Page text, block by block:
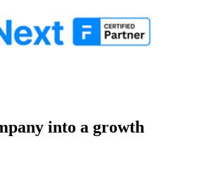
into a growth